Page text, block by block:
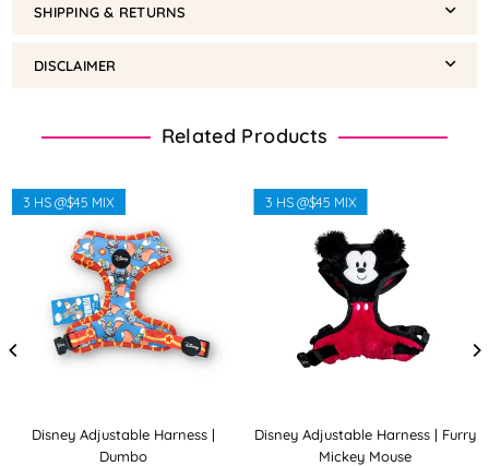
SHIPPING & RETURNS
DISCLAIMER
Related Products
Disney Adjustable Harness |
Dumbo
3 HS @$45 MIX
Disney Adjustable Harness | Furry
Mickey Mouse
3 HS @$45 MIX